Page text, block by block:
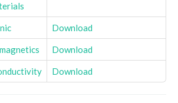
Download
Download
Download